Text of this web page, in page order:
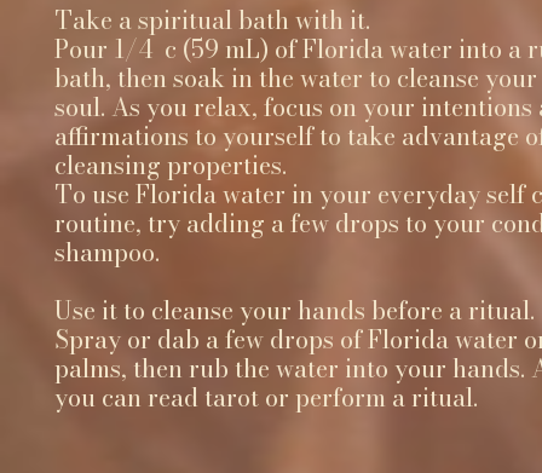
Take a spiritual bath with it.
Pour 1⁄4 c (59 mL) of Florida water into a
bath, then soak in the water to cleanse
soul. As you relax, focus on your intentions
affirmations to yourself to take advantage
cleansing properties.
To use Florida water in your everyday self
routine, try adding a few drops to your
shampoo.
Use it to cleanse your hands before a ritual.
Spray or dab a few drops of Florida water
palms, then rub the water into your hands.
you can read tarot or perform a ritual.